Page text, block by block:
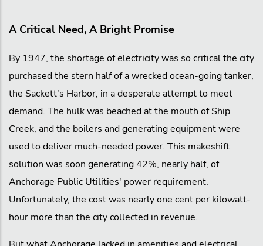
A Critical Need, A Bright Promise
By 1947, the shortage of electricity was so critical the city
purchased the stern half of a wrecked ocean-going tanker,
the Sackett's Harbor, in a desperate attempt to meet
demand. The hulk was beached at the mouth of Ship
Creek, and the boilers and generating equipment were
used to deliver much-needed power. This makeshift
solution was soon generating 42%, nearly half, of
Anchorage Public Utilities' power requirement.
Unfortunately, the cost was nearly one cent per kilowatt-
hour more than the city collected in revenue.